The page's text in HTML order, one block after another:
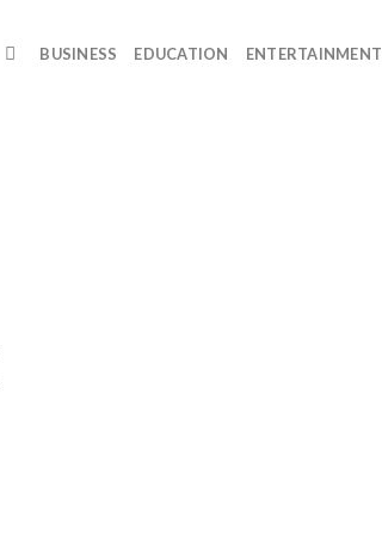
BUSINESS EDUCATION ENTERTAINMENT